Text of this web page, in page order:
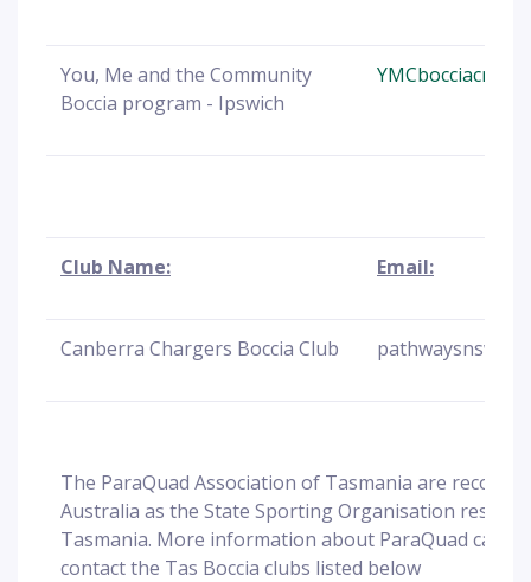
You, Me and the Community
Boccia program - Ipswich
Club Name: Email:
Canberra Chargers Boccia Club
The ParaQuad Association of Tasmania are
Australia as the State Sporting Organisation
Tasmania. More information about ParaQuad can
contact the Tas Boccia clubs listed below